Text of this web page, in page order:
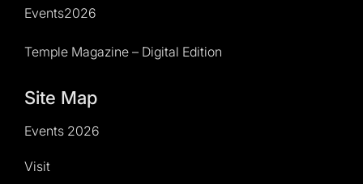
Events2026
Temple Magazine – Digital Edition
Site Map
Events 2026
Visit